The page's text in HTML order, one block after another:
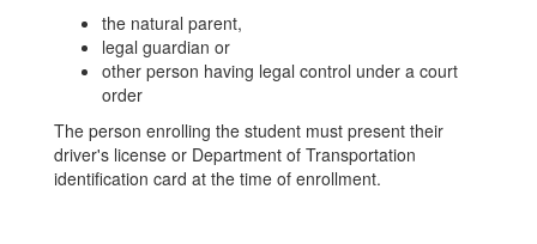
the natural parent,
legal guardian or
other person having legal control under a court
order
The person enrolling the student must present their
driver's license or Department of Transportation
identification card at the time of enrollment.